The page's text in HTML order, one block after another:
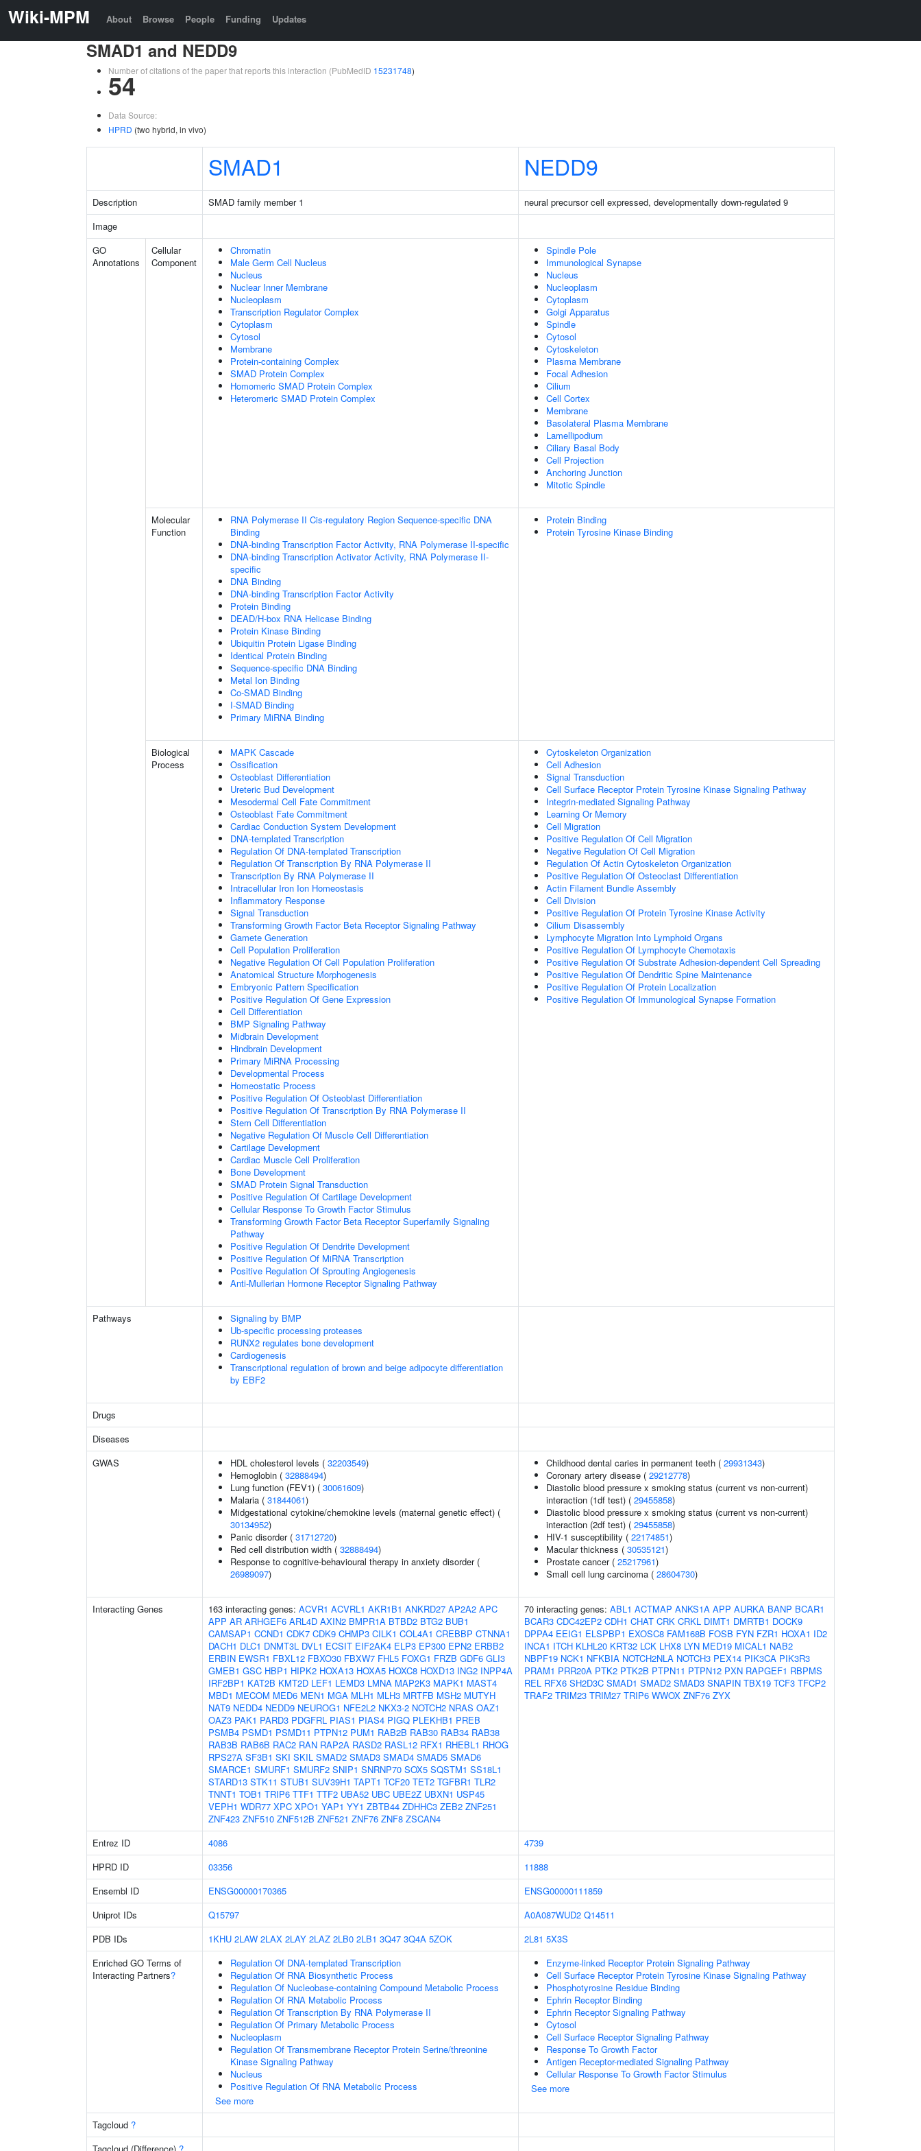
Wiki-MPM About Browse People Funding Updates
SMAD1 and NEDD9
Number of citations of the paper that reports this interaction (PubMedID 15231748)
54
Data Source:
HPRD (two hybrid, in vivo)
SMAD1 NEDD9
Description SMAD family member 1
neural precursor cell expressed, developmentally down-regulated 9
Image
GO
Annotations
Cellular
Component
Chromatin
Male Germ Cell Nucleus
Nucleus
Nuclear Inner Membrane
Nucleoplasm
Transcription Regulator Complex
Cytoplasm
Cytosol
Membrane
Protein-containing Complex
SMAD Protein Complex
Homomeric SMAD Protein Complex
Heteromeric SMAD Protein Complex
Spindle Pole
Immunological Synapse
Nucleus
Nucleoplasm
Cytoplasm
Golgi Apparatus
Spindle
Cytosol
Cytoskeleton
Plasma Membrane
Focal Adhesion
Cilium
Cell Cortex
Membrane
Basolateral Plasma Membrane
Lamellipodium
Ciliary Basal Body
Cell Projection
Anchoring Junction
Mitotic Spindle
Molecular
Function
RNA Polymerase II Cis-regulatory Region Sequence-specific DNA
Binding
DNA-binding Transcription Factor Activity, RNA Polymerase II-specific
DNA-binding Transcription Activator Activity, RNA Polymerase II-
specific
DNA Binding
DNA-binding Transcription Factor Activity
Protein Binding
DEAD/H-box RNA Helicase Binding
Protein Kinase Binding
Ubiquitin Protein Ligase Binding
Identical Protein Binding
Sequence-specific DNA Binding
Metal Ion Binding
Co-SMAD Binding
I-SMAD Binding
Primary MiRNA Binding
Protein Binding
Protein Tyrosine Kinase Binding
Biological
Process
MAPK Cascade
Ossification
Osteoblast Differentiation
Ureteric Bud Development
Mesodermal Cell Fate Commitment
Osteoblast Fate Commitment
Cardiac Conduction System Development
DNA-templated Transcription
Regulation Of DNA-templated Transcription
Regulation Of Transcription By RNA Polymerase II
Transcription By RNA Polymerase II
Intracellular Iron Ion Homeostasis
Inflammatory Response
Signal Transduction
Transforming Growth Factor Beta Receptor Signaling Pathway
Gamete Generation
Cell Population Proliferation
Negative Regulation Of Cell Population Proliferation
Anatomical Structure Morphogenesis
Embryonic Pattern Specification
Positive Regulation Of Gene Expression
Cell Differentiation
BMP Signaling Pathway
Midbrain Development
Hindbrain Development
Primary MiRNA Processing
Developmental Process
Homeostatic Process
Positive Regulation Of Osteoblast Differentiation
Positive Regulation Of Transcription By RNA Polymerase II
Stem Cell Differentiation
Negative Regulation Of Muscle Cell Differentiation
Cartilage Development
Cardiac Muscle Cell Proliferation
Bone Development
SMAD Protein Signal Transduction
Positive Regulation Of Cartilage Development
Cellular Response To Growth Factor Stimulus
Transforming Growth Factor Beta Receptor Superfamily Signaling
Pathway
Positive Regulation Of Dendrite Development
Positive Regulation Of MiRNA Transcription
Positive Regulation Of Sprouting Angiogenesis
Anti-Mullerian Hormone Receptor Signaling Pathway
Cytoskeleton Organization
Cell Adhesion
Signal Transduction
Cell Surface Receptor Protein Tyrosine Kinase Signaling Pathway
Integrin-mediated Signaling Pathway
Learning Or Memory
Cell Migration
Positive Regulation Of Cell Migration
Negative Regulation Of Cell Migration
Regulation Of Actin Cytoskeleton Organization
Positive Regulation Of Osteoclast Differentiation
Actin Filament Bundle Assembly
Cell Division
Positive Regulation Of Protein Tyrosine Kinase Activity
Cilium Disassembly
Lymphocyte Migration Into Lymphoid Organs
Positive Regulation Of Lymphocyte Chemotaxis
Positive Regulation Of Substrate Adhesion-dependent Cell Spreading
Positive Regulation Of Dendritic Spine Maintenance
Positive Regulation Of Protein Localization
Positive Regulation Of Immunological Synapse Formation
Pathways
Signaling by BMP
Ub-specific processing proteases
RUNX2 regulates bone development
Cardiogenesis
Transcriptional regulation of brown and beige adipocyte differentiation
by EBF2
Drugs
Diseases
GWAS
HDL cholesterol levels ( 32203549)
Hemoglobin ( 32888494)
Lung function (FEV1) ( 30061609)
Malaria ( 31844061)
Midgestational cytokine/chemokine levels (maternal genetic effect) (
30134952)
Panic disorder ( 31712720)
Red cell distribution width ( 32888494)
Response to cognitive-behavioural therapy in anxiety disorder (
26989097)
Childhood dental caries in permanent teeth ( 29931343)
Coronary artery disease ( 29212778)
Diastolic blood pressure x smoking status (current vs non-current)
interaction (1df test) ( 29455858)
Diastolic blood pressure x smoking status (current vs non-current)
interaction (2df test) ( 29455858)
HIV-1 susceptibility ( 22174851)
Macular thickness ( 30535121)
Prostate cancer ( 25217961)
Small cell lung carcinoma ( 28604730)
Interacting Genes 163 interacting genes: ACVR1 ACVRL1 AKR1B1 ANKRD27 AP2A2 APC
APP AR ARHGEF6 ARL4D AXIN2 BMPR1A BTBD2 BTG2 BUB1
CAMSAP1 CCND1 CDK7 CDK9 CHMP3 CILK1 COL4A1 CREBBP CTNNA1
DACH1 DLC1 DNMT3L DVL1 ECSIT EIF2AK4 ELP3 EP300 EPN2 ERBB2
ERBIN EWSR1 FBXL12 FBXO30 FBXW7 FHL5 FOXG1 FRZB GDF6 GLI3
GMEB1 GSC HBP1 HIPK2 HOXA13 HOXA5 HOXC8 HOXD13 ING2 INPP4A
IRF2BP1 KAT2B KMT2D LEF1 LEMD3 LMNA MAP2K3 MAPK1 MAST4
MBD1 MECOM MED6 MEN1 MGA MLH1 MLH3 MRTFB MSH2 MUTYH
NAT9 NEDD4 NEDD9 NEUROG1 NFE2L2 NKX3-2 NOTCH2 NRAS OAZ1
OAZ3 PAK1 PARD3 PDGFRL PIAS1 PIAS4 PIGQ PLEKHB1 PREB
PSMB4 PSMD1 PSMD11 PTPN12 PUM1 RAB2B RAB30 RAB34 RAB38
RAB3B RAB6B RAC2 RAN RAP2A RASD2 RASL12 RFX1 RHEBL1 RHOG
RPS27A SF3B1 SKI SKIL SMAD2 SMAD3 SMAD4 SMAD5 SMAD6
SMARCE1 SMURF1 SMURF2 SNIP1 SNRNP70 SOX5 SQSTM1 SS18L1
STARD13 STK11 STUB1 SUV39H1 TAPT1 TCF20 TET2 TGFBR1 TLR2
TNNT1 TOB1 TRIP6 TTF1 TTF2 UBA52 UBC UBE2Z UBXN1 USP45
VEPH1 WDR77 XPC XPO1 YAP1 YY1 ZBTB44 ZDHHC3 ZEB2 ZNF251
ZNF423 ZNF510 ZNF512B ZNF521 ZNF76 ZNF8 ZSCAN4
70 interacting genes: ABL1 ACTMAP ANKS1A APP AURKA BANP BCAR1
BCAR3 CDC42EP2 CDH1 CHAT CRK CRKL DIMT1 DMRTB1 DOCK9
DPPA4 EEIG1 ELSPBP1 EXOSC8 FAM168B FOSB FYN FZR1 HOXA1 ID2
INCA1 ITCH KLHL20 KRT32 LCK LHX8 LYN MED19 MICAL1 NAB2
NBPF19 NCK1 NFKBIA NOTCH2NLA NOTCH3 PEX14 PIK3CA PIK3R3
PRAM1 PRR20A PTK2 PTK2B PTPN11 PTPN12 PXN RAPGEF1 RBPMS
REL RFX6 SH2D3C SMAD1 SMAD2 SMAD3 SNAPIN TBX19 TCF3 TFCP2
TRAF2 TRIM23 TRIM27 TRIP6 WWOX ZNF76 ZYX
Entrez ID 4086
4739
HPRD ID
03356
11888
Ensembl ID
ENSG00000170365
ENSG00000111859
Uniprot IDs
Q15797 A0A087WUD2 Q14511
PDB IDs
1KHU 2LAW 2LAX 2LAY 2LAZ 2LB0 2LB1 3Q47 3Q4A 5ZOK 2L81 5X3S
Enriched GO Terms of
Interacting Partners?
Regulation Of DNA-templated Transcription
Regulation Of RNA Biosynthetic Process
Regulation Of Nucleobase-containing Compound Metabolic Process
Regulation Of RNA Metabolic Process
Regulation Of Transcription By RNA Polymerase II
Regulation Of Primary Metabolic Process
Nucleoplasm
Regulation Of Transmembrane Receptor Protein Serine/threonine
Kinase Signaling Pathway
Nucleus
Positive Regulation Of RNA Metabolic Process
See more
Enzyme-linked Receptor Protein Signaling Pathway
Cell Surface Receptor Protein Tyrosine Kinase Signaling Pathway
Phosphotyrosine Residue Binding
Ephrin Receptor Binding
Ephrin Receptor Signaling Pathway
Cytosol
Cell Surface Receptor Signaling Pathway
Response To Growth Factor
Antigen Receptor-mediated Signaling Pathway
Cellular Response To Growth Factor Stimulus
See more
Tagcloud ?